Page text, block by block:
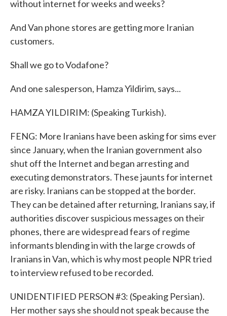
without internet for weeks and weeks?
And Van phone stores are getting more Iranian
customers.
Shall we go to Vodafone?
And one salesperson, Hamza Yildirim, says...
HAMZA YILDIRIM: (Speaking Turkish).
FENG: More Iranians have been asking for sims ever
since January, when the Iranian government also
shut off the Internet and began arresting and
executing demonstrators. These jaunts for internet
are risky. Iranians can be stopped at the border.
They can be detained after returning, Iranians say, if
authorities discover suspicious messages on their
phones, there are widespread fears of regime
informants blending in with the large crowds of
Iranians in Van, which is why most people NPR tried
to interview refused to be recorded.
UNIDENTIFIED PERSON #3: (Speaking Persian).
Her mother says she should not speak because the